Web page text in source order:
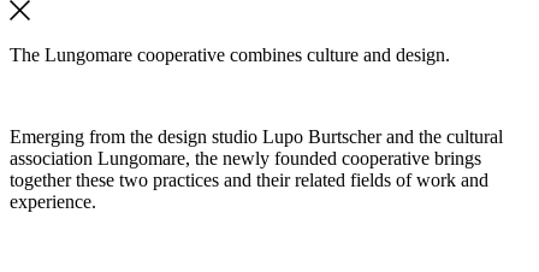
The Lungomare cooperative combines culture and design.
Emerging from the design studio Lupo Burtscher and the cultural
association Lungomare, the newly founded cooperative brings
together these two practices and their related fields of work and
experience.